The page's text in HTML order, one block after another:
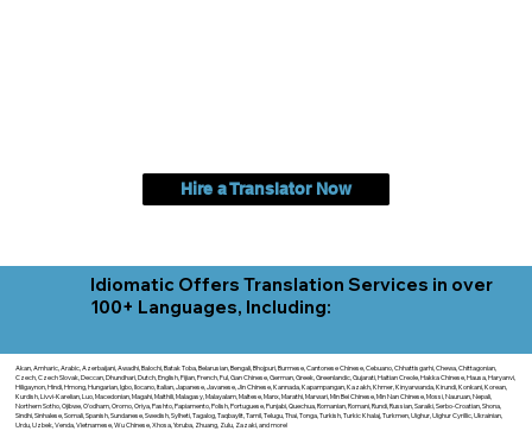
Hire a Translator Now
Idiomatic Offers Translation Services in over
100+ Languages, Including:
Akan, Amharic, Arabic, Azerbaijani, Awadhi, Balochi, Batak Toba, Belarusian, Bengali, Bhojpuri, Burmese, Cantonese Chinese, Cebuano, Chhattisgarhi, Chewa, Chittagonian,
Czech, Czech Slovak, Deccan, Dhundhari, Dutch, English, Fijian, French, Ful, Gan Chinese, German, Greek, Greenlandic, Gujarati, Haitian Creole, Hakka Chinese, Hausa, Haryanvi,
Hiligaynon, Hindi, Hmong, Hungarian, Igbo, Ilocano, Italian, Japanese, Javanese, Jin Chinese, Kannada, Kapampangan, Kazakh, Khmer, Kinyarwanda, Kirundi, Konkani, Korean,
Kurdish, Livvi-Karelian, Luo, Macedonian, Magahi, Maithili, Malagasy, Malayalam, Maltese, Manx, Marathi, Marwari, Min Bei Chinese, Min Nan Chinese, Mossi, Nauruan, Nepali,
Northern Sotho, Ojibwe, O'odham, Oromo, Oriya, Pashto, Papiamento, Polish, Portuguese, Punjabi, Quechua, Romanian, Romani, Rundi, Russian, Saraiki, Serbo-Croatian, Shona,
Sindhi, Sinhalese, Somali, Spanish, Sundanese, Swedish, Sylheti, Tagalog, Taqbaylit, Tamil, Telugu, Thai, Tonga, Turkish, Turkic Khalaj, Turkmen, Uighur, Uighur Cyrillic, Ukrainian,
Urdu, Uzbek, Venda, Vietnamese, Wu Chinese, Xhosa, Yoruba, Zhuang, Zulu, Zazaki, and more!